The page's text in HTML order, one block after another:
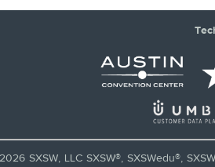
SXSW, LLC SXSW®, SXSWedu®,